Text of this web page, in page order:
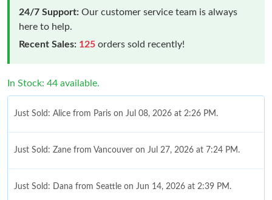
24/7 Support: Our customer service team is always
here to help.
Recent Sales: 125 orders sold recently!
In Stock: 44 available.
Just Sold: Alice from Paris on Jul 08, 2026 at 2:26 PM.
Just Sold: Zane from Vancouver on Jul 27, 2026 at 7:24 PM.
Just Sold: Dana from Seattle on Jun 14, 2026 at 2:39 PM.